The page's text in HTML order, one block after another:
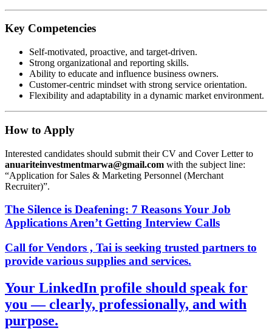
Key Competencies
Self-motivated, proactive, and target-driven.
Strong organizational and reporting skills.
Ability to educate and influence business owners.
Customer-centric mindset with strong service orientation.
Flexibility and adaptability in a dynamic market environment.
How to Apply
Interested candidates should submit their CV and Cover Letter to
anuariteinvestmentmarwa@gmail.com with the subject line:
“Application for Sales & Marketing Personnel (Merchant
Recruiter)”.
The Silence is Deafening: 7 Reasons Your Job
Applications Aren’t Getting Interview Calls
Call for Vendors , Tai is seeking trusted partners to
provide various supplies and services.
Your LinkedIn profile should speak for
you — clearly, professionally, and with
purpose.